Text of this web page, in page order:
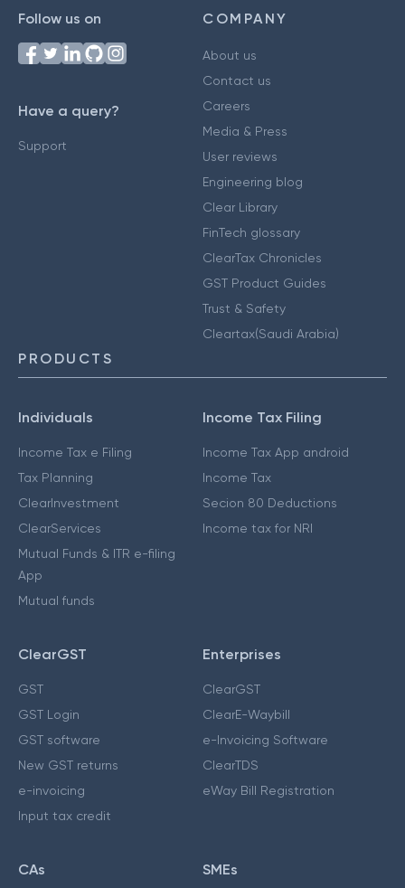
Follow us on
Have a query?
Support
COMPANY
About us
Contact us
Careers
Media & Press
User reviews
Engineering blog
Clear Library
FinTech glossary
ClearTax Chronicles
GST Product Guides
Trust & Safety
Cleartax(Saudi Arabia)
PRODUCTS
Individuals
Income Tax e Filing
Tax Planning
ClearInvestment
ClearServices
Mutual Funds & ITR e-filing
App
Mutual funds
Income Tax Filing
Income Tax App android
Income Tax
Secion 80 Deductions
Income tax for NRI
ClearGST
GST
GST Login
GST software
New GST returns
e-invoicing
Input tax credit
Enterprises
ClearGST
ClearE-Waybill
e-Invoicing Software
ClearTDS
eWay Bill Registration
CAs SMEs